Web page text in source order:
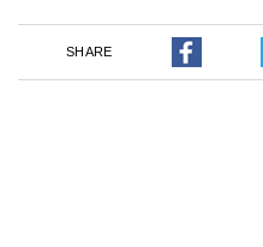
SHARE